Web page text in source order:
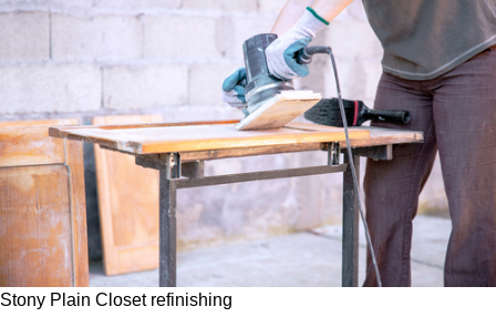
Stony Plain Closet refinishing